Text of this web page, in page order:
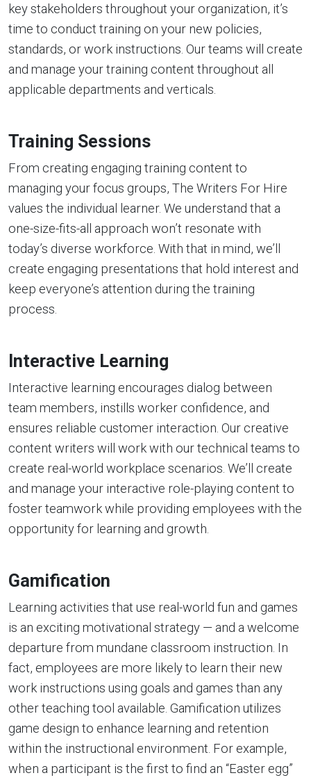
key stakeholders throughout your organization, it’s
time to conduct training on your new policies,
standards, or work instructions. Our teams will create
and manage your training content throughout all
applicable departments and verticals.
Training Sessions
From creating engaging training content to
managing your focus groups, The Writers For Hire
values the individual learner. We understand that a
one-size-fits-all approach won’t resonate with
today’s diverse workforce. With that in mind, we’ll
create engaging presentations that hold interest and
keep everyone’s attention during the training
process.
Interactive Learning
Interactive learning encourages dialog between
team members, instills worker confidence, and
ensures reliable customer interaction. Our creative
content writers will work with our technical teams to
create real-world workplace scenarios. We’ll create
and manage your interactive role-playing content to
foster teamwork while providing employees with the
opportunity for learning and growth.
Gamification
Learning activities that use real-world fun and games
is an exciting motivational strategy — and a welcome
departure from mundane classroom instruction. In
fact, employees are more likely to learn their new
work instructions using goals and games than any
other teaching tool available. Gamification utilizes
game design to enhance learning and retention
within the instructional environment. For example,
when a participant is the first to find an “Easter egg”